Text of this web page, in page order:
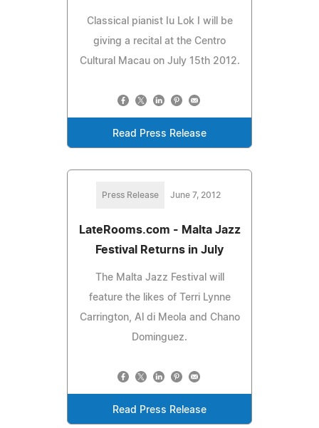
Classical pianist Iu Lok I will be
giving a recital at the Centro
Cultural Macau on July 15th 2012.
Read Press Release
Press Release June 7, 2012
LateRooms.com - Malta Jazz
Festival Returns in July
The Malta Jazz Festival will
feature the likes of Terri Lynne
Carrington, Al di Meola and Chano
Dominguez.
Read Press Release